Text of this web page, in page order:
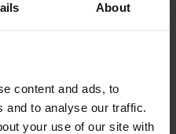
About
content and ads, to
and to analyse our traffic.
your use of our site with